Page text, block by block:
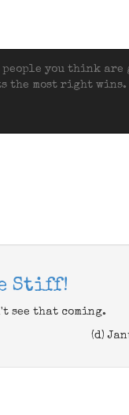
people you think
the most right wins.
Stiff!
see that coming.
(d)